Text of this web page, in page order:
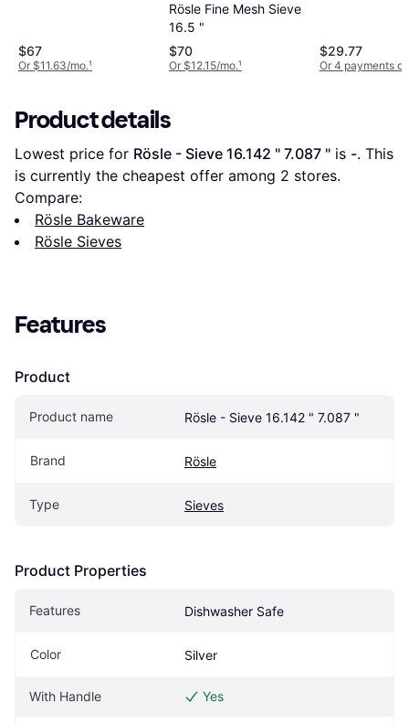
$67
Or $11.63/mo.¹
Rösle Fine Mesh Sieve
16.5 "
$70
Or $12.15/mo.¹
$29.77
Or 4 payments
Product details
Lowest price for Rösle - Sieve 16.142 " 7.087 " is -. This
is currently the cheapest offer among 2 stores.
Compare:
Rösle Bakeware
Rösle Sieves
Features
Product
Product name Rösle - Sieve 16.142 " 7.087 "
Brand Rösle
Type Sieves
Product Properties
Features Dishwasher Safe
Color Silver
With Handle Yes